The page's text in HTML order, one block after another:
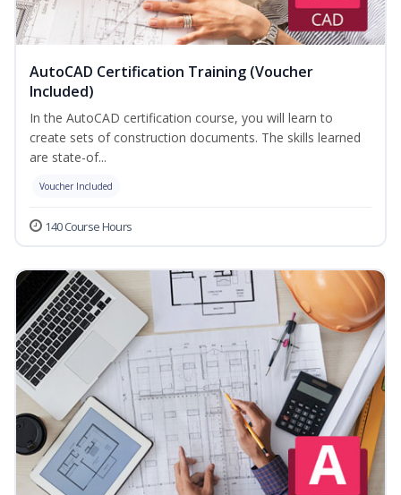
AutoCAD Certification Training (Voucher
Included)
In the AutoCAD certification course, you will learn to
create sets of construction documents. The skills learned
are state-of...
Voucher Included
140 Course Hours